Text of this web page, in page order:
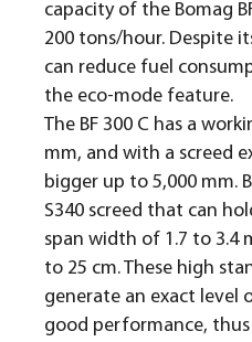
capacity of the Bomag
200 tons/hour. Despite
can reduce fuel
the eco-mode feature.
The BF 300 C has a
mm, and with a screed
bigger up to 5,000 mm.
S340 screed that can
span width of 1.7 to 3.4
to 25 cm. These high
generate an exact level
good performance,